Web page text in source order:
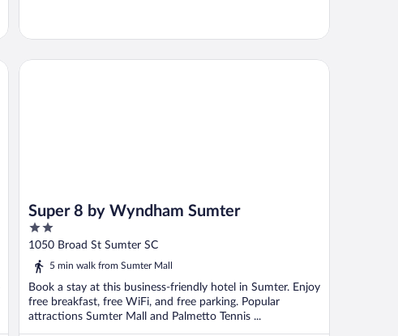
Super 8 by Wyndham Sumter
2
out
of
1050 Broad St Sumter SC
5 min walk from Sumter Mall
Book a stay at this business-friendly hotel in Sumter. Enjoy
free breakfast, free WiFi, and free parking. Popular
attractions Sumter Mall and Palmetto Tennis ...
Super 8 by Wyndham Sumter